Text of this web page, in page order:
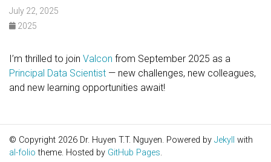
July 22, 2025
2025
I’m thrilled to join Valcon from September 2025 as a
Principal Data Scientist — new challenges, new colleagues,
and new learning opportunities await!
© Copyright 2026 Dr. Huyen T.T. Nguyen. Powered by Jekyll with
al-folio theme. Hosted by GitHub Pages.